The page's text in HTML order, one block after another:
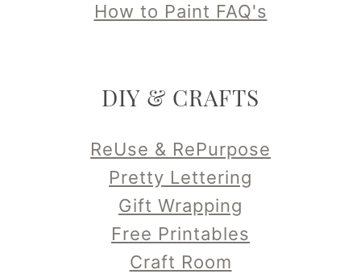
How to Paint FAQ's
DIY & CRAFTS
ReUse & RePurpose
Pretty Lettering
Gift Wrapping
Free Printables
Craft Room